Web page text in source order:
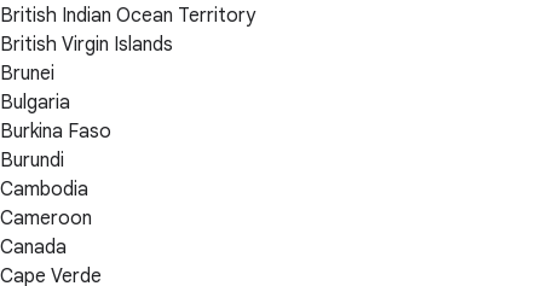
British Indian Ocean Territory
British Virgin Islands
Brunei
Bulgaria
Burkina Faso
Burundi
Cambodia
Cameroon
Canada
Cape Verde